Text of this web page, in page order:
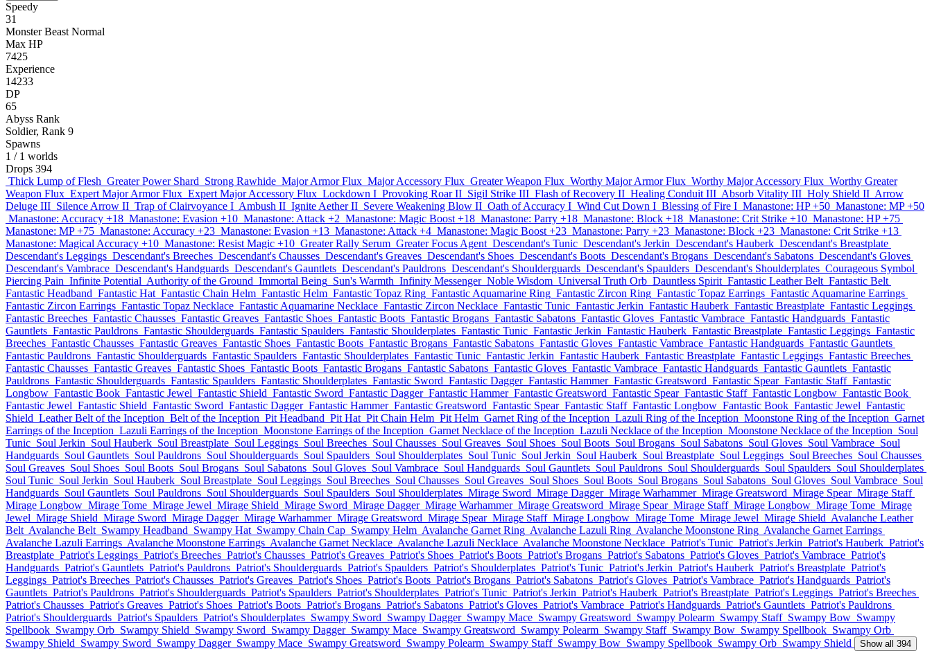
Speedy
31
Monster Beast Normal
Max HP
7425
Experience
14233
DP
65
Abyss Rank
Soldier, Rank 9
Spawns
1 / 1 worlds
Drops 394
Thick Lump of Flesh Greater Power Shard Strong Rawhide Major Armor Flux Major Accessory Flux Greater Weapon Flux Worthy Major Armor Flux Worthy Major Accessory Flux Worthy Greater
Weapon Flux Expert Major Armor Flux Expert Major Accessory Flux Lockdown I Provoking Roar II Sigil Strike III Flash of Recovery II Healing Conduit III Absorb Vitality III Holy Shield II Arrow
Deluge III Silence Arrow II Trap of Clairvoyance I Ambush II Ignite Aether II Severe Weakening Blow II Oath of Accuracy I Wind Cut Down I Blessing of Fire I Manastone: HP +50 Manastone: MP +50
Manastone: Accuracy +18 Manastone: Evasion +10 Manastone: Attack +2 Manastone: Magic Boost +18 Manastone: Parry +18 Manastone: Block +18 Manastone: Crit Strike +10 Manastone: HP +75
Manastone: MP +75 Manastone: Accuracy +23 Manastone: Evasion +13 Manastone: Attack +4 Manastone: Magic Boost +23 Manastone: Parry +23 Manastone: Block +23 Manastone: Crit Strike +13
Manastone: Magical Accuracy +10 Manastone: Resist Magic +10 Greater Rally Serum Greater Focus Agent Descendant's Tunic Descendant's Jerkin Descendant's Hauberk Descendant's Breastplate
Descendant's Leggings Descendant's Breeches Descendant's Chausses Descendant's Greaves Descendant's Shoes Descendant's Boots Descendant's Brogans Descendant's Sabatons Descendant's Gloves
Descendant's Vambrace Descendant's Handguards Descendant's Gauntlets Descendant's Pauldrons Descendant's Shoulderguards Descendant's Spaulders Descendant's Shoulderplates Courageous Symbol
Piercing Pain Infinite Potential Authority of the Ground Immortal Being Sun's Warmth Infinity Messenger Noble Wisdom Universal Truth Orb Dauntless Spirit Fantastic Leather Belt Fantastic Belt
Fantastic Headband Fantastic Hat Fantastic Chain Helm Fantastic Helm Fantastic Topaz Ring Fantastic Aquamarine Ring Fantastic Zircon Ring Fantastic Topaz Earrings Fantastic Aquamarine Earrings
Fantastic Zircon Earrings Fantastic Topaz Necklace Fantastic Aquamarine Necklace Fantastic Zircon Necklace Fantastic Tunic Fantastic Jerkin Fantastic Hauberk Fantastic Breastplate Fantastic Leggings
Fantastic Breeches Fantastic Chausses Fantastic Greaves Fantastic Shoes Fantastic Boots Fantastic Brogans Fantastic Sabatons Fantastic Gloves Fantastic Vambrace Fantastic Handguards Fantastic
Gauntlets Fantastic Pauldrons Fantastic Shoulderguards Fantastic Spaulders Fantastic Shoulderplates Fantastic Tunic Fantastic Jerkin Fantastic Hauberk Fantastic Breastplate Fantastic Leggings Fantastic
Breeches Fantastic Chausses Fantastic Greaves Fantastic Shoes Fantastic Boots Fantastic Brogans Fantastic Sabatons Fantastic Gloves Fantastic Vambrace Fantastic Handguards Fantastic Gauntlets
Fantastic Pauldrons Fantastic Shoulderguards Fantastic Spaulders Fantastic Shoulderplates Fantastic Tunic Fantastic Jerkin Fantastic Hauberk Fantastic Breastplate Fantastic Leggings Fantastic Breeches
Fantastic Chausses Fantastic Greaves Fantastic Shoes Fantastic Boots Fantastic Brogans Fantastic Sabatons Fantastic Gloves Fantastic Vambrace Fantastic Handguards Fantastic Gauntlets Fantastic
Pauldrons Fantastic Shoulderguards Fantastic Spaulders Fantastic Shoulderplates Fantastic Sword Fantastic Dagger Fantastic Hammer Fantastic Greatsword Fantastic Spear Fantastic Staff Fantastic
Longbow Fantastic Book Fantastic Jewel Fantastic Shield Fantastic Sword Fantastic Dagger Fantastic Hammer Fantastic Greatsword Fantastic Spear Fantastic Staff Fantastic Longbow Fantastic Book
Fantastic Jewel Fantastic Shield Fantastic Sword Fantastic Dagger Fantastic Hammer Fantastic Greatsword Fantastic Spear Fantastic Staff Fantastic Longbow Fantastic Book Fantastic Jewel Fantastic
Shield Leather Belt of the Inception Belt of the Inception Pit Headband Pit Hat Pit Chain Helm Pit Helm Garnet Ring of the Inception Lazuli Ring of the Inception Moonstone Ring of the Inception Garnet
Earrings of the Inception Lazuli Earrings of the Inception Moonstone Earrings of the Inception Garnet Necklace of the Inception Lazuli Necklace of the Inception Moonstone Necklace of the Inception Soul
Tunic Soul Jerkin Soul Hauberk Soul Breastplate Soul Leggings Soul Breeches Soul Chausses Soul Greaves Soul Shoes Soul Boots Soul Brogans Soul Sabatons Soul Gloves Soul Vambrace Soul
Handguards Soul Gauntlets Soul Pauldrons Soul Shoulderguards Soul Spaulders Soul Shoulderplates Soul Tunic Soul Jerkin Soul Hauberk Soul Breastplate Soul Leggings Soul Breeches Soul Chausses
Soul Greaves Soul Shoes Soul Boots Soul Brogans Soul Sabatons Soul Gloves Soul Vambrace Soul Handguards Soul Gauntlets Soul Pauldrons Soul Shoulderguards Soul Spaulders Soul Shoulderplates
Soul Tunic Soul Jerkin Soul Hauberk Soul Breastplate Soul Leggings Soul Breeches Soul Chausses Soul Greaves Soul Shoes Soul Boots Soul Brogans Soul Sabatons Soul Gloves Soul Vambrace Soul
Handguards Soul Gauntlets Soul Pauldrons Soul Shoulderguards Soul Spaulders Soul Shoulderplates Mirage Sword Mirage Dagger Mirage Warhammer Mirage Greatsword Mirage Spear Mirage Staff
Mirage Longbow Mirage Tome Mirage Jewel Mirage Shield Mirage Sword Mirage Dagger Mirage Warhammer Mirage Greatsword Mirage Spear Mirage Staff Mirage Longbow Mirage Tome Mirage
Jewel Mirage Shield Mirage Sword Mirage Dagger Mirage Warhammer Mirage Greatsword Mirage Spear Mirage Staff Mirage Longbow Mirage Tome Mirage Jewel Mirage Shield Avalanche Leather
Belt Avalanche Belt Swampy Headband Swampy Hat Swampy Chain Cap Swampy Helm Avalanche Garnet Ring Avalanche Lazuli Ring Avalanche Moonstone Ring Avalanche Garnet Earrings
Avalanche Lazuli Earrings Avalanche Moonstone Earrings Avalanche Garnet Necklace Avalanche Lazuli Necklace Avalanche Moonstone Necklace Patriot's Tunic Patriot's Jerkin Patriot's Hauberk Patriot's
Breastplate Patriot's Leggings Patriot's Breeches Patriot's Chausses Patriot's Greaves Patriot's Shoes Patriot's Boots Patriot's Brogans Patriot's Sabatons Patriot's Gloves Patriot's Vambrace Patriot's
Handguards Patriot's Gauntlets Patriot's Pauldrons Patriot's Shoulderguards Patriot's Spaulders Patriot's Shoulderplates Patriot's Tunic Patriot's Jerkin Patriot's Hauberk Patriot's Breastplate Patriot's
Leggings Patriot's Breeches Patriot's Chausses Patriot's Greaves Patriot's Shoes Patriot's Boots Patriot's Brogans Patriot's Sabatons Patriot's Gloves Patriot's Vambrace Patriot's Handguards Patriot's
Gauntlets Patriot's Pauldrons Patriot's Shoulderguards Patriot's Spaulders Patriot's Shoulderplates Patriot's Tunic Patriot's Jerkin Patriot's Hauberk Patriot's Breastplate Patriot's Leggings Patriot's Breeches
Patriot's Chausses Patriot's Greaves Patriot's Shoes Patriot's Boots Patriot's Brogans Patriot's Sabatons Patriot's Gloves Patriot's Vambrace Patriot's Handguards Patriot's Gauntlets Patriot's Pauldrons
Patriot's Shoulderguards Patriot's Spaulders Patriot's Shoulderplates Swampy Sword Swampy Dagger Swampy Mace Swampy Greatsword Swampy Polearm Swampy Staff Swampy Bow Swampy
Spellbook Swampy Orb Swampy Shield Swampy Sword Swampy Dagger Swampy Mace Swampy Greatsword Swampy Polearm Swampy Staff Swampy Bow Swampy Spellbook Swampy Orb
Swampy Shield Swampy Sword Swampy Dagger Swampy Mace Swampy Greatsword Swampy Polearm Swampy Staff Swampy Bow Swampy Spellbook Swampy Orb Swampy Shield Show all 394